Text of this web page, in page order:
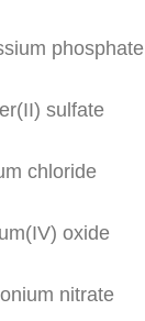
phosphate
sulfate
chloride
oxide
nitrate